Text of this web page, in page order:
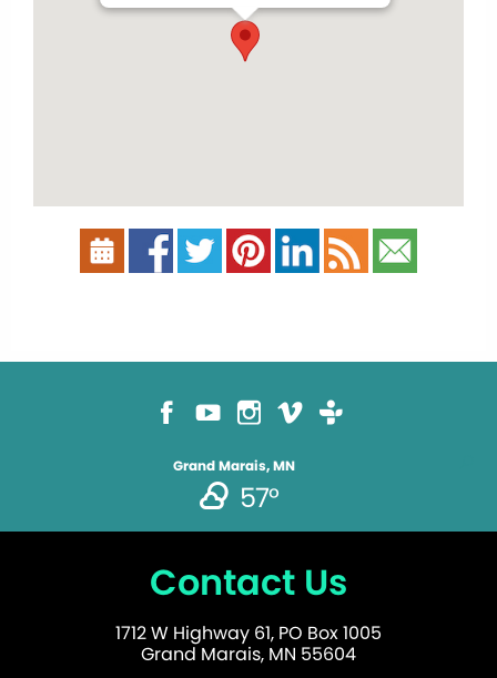
Grand Marais, MN
57°
Contact Us
1712 W Highway 61, PO Box 1005
Grand Marais, MN 55604